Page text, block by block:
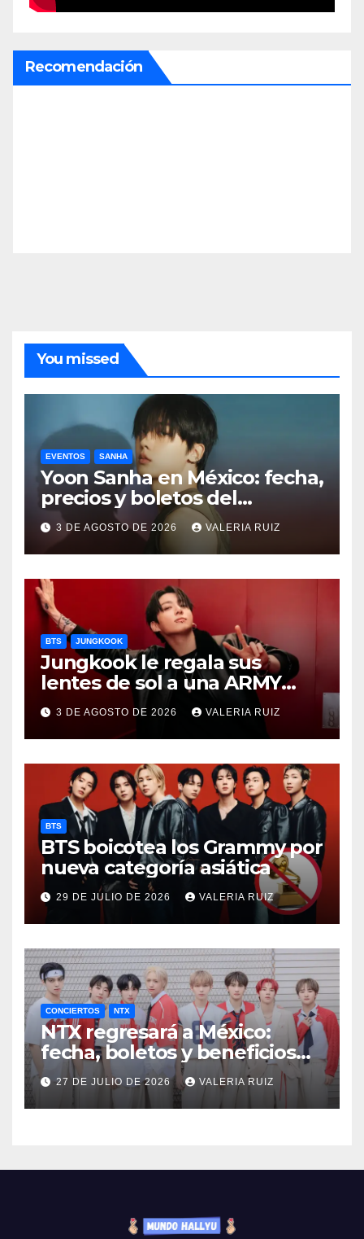
Recomendación
You missed
EVENTOS SANHA
Yoon Sanha en México: fecha,
precios y boletos del
FANCON
3 DE AGOSTO DE 2026 VALERIA RUIZ
BTS JUNGKOOK
Jungkook le regala sus
lentes de sol a una ARMY
durante concierto de BTS
3 DE AGOSTO DE 2026 VALERIA RUIZ
BTS
BTS boicotea los Grammy por
nueva categoría asiática
29 DE JULIO DE 2026 VALERIA RUIZ
CONCIERTOS NTX
NTX regresará a México:
fecha, boletos y beneficios
VIP27 DE JULIO DE 2026 VALERIA RUIZ